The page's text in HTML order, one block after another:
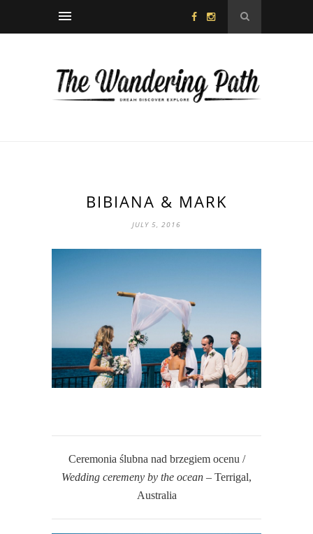
BIBIANA & MARK
JULY 5, 2016
Ceremonia ślubna nad brzegiem ocenu /
Wedding ceremeny by the ocean – Terrigal,
Australia